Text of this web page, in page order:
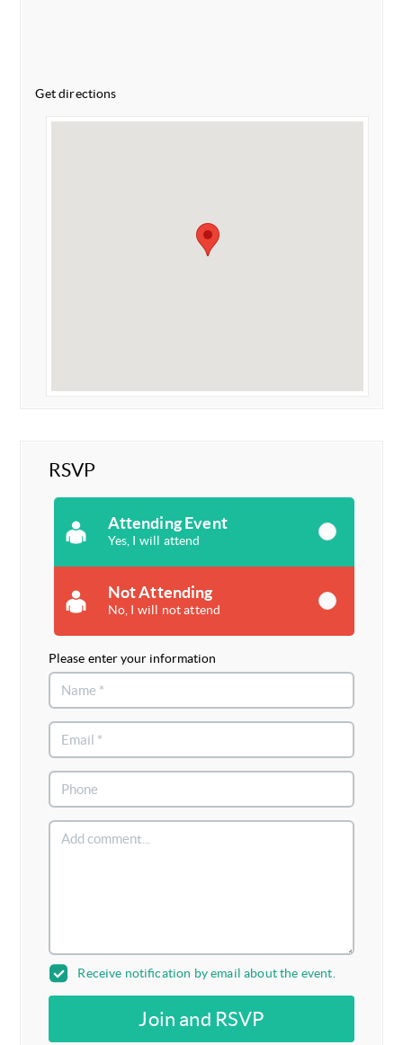
Get directions
RSVP
Attending Event
Yes, I will attend
Not Attending
No, I will not attend
Please enter your information
Receive notification by email about the event.
Join and RSVP